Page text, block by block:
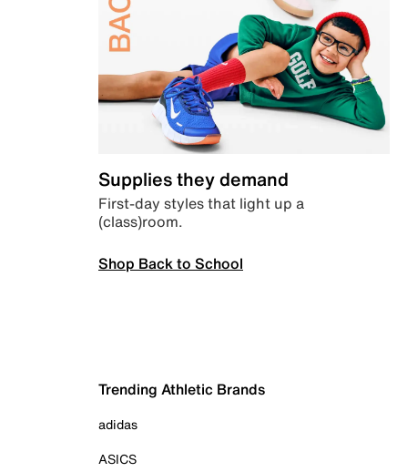
Supplies they demand
First-day styles that light up a
(class)room.
Shop Back to School
Trending Athletic Brands
adidas
ASICS